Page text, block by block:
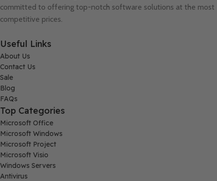
committed to offering top-notch software solutions at the most
competitive prices.
Useful Links
About Us
Contact Us
Sale
Blog
FAQs
Top Categories
Microsoft Office
Microsoft Windows
Microsoft Project
Microsoft Visio
Windows Servers
Antivirus